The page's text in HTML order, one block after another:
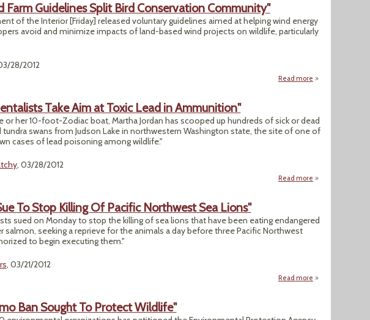
Farm Guidelines Split Bird Conservation Community"
of the Interior [Friday] released voluntary guidelines aimed at helping wind energy
avoid and minimize impacts of land-based wind projects on wildlife, particularly
28/2012
Read more about "New Wind
Take Aim at Toxic Lead in Ammunition"
or her 10-foot-Zodiac boat, Martha Jordan has scooped up hundreds of sick or dead
swans from Judson Lake in northwestern Washington state, the site of one of
cases of lead poisoning among wildlife."
, 03/28/2012
Read more about
To Stop Killing Of Pacific Northwest Sea Lions"
sued on Monday to stop the killing of sea lions that have been eating endangered
salmon, seeking a reprieve for the animals a day before three Pacific Northwest
to begin executing them."
, 03/21/2012
Read more about "Activists
Ban Sought To Protect Wildlife"